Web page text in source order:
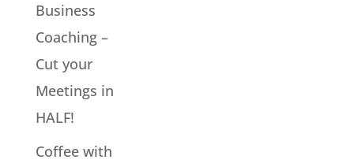
Business
Coaching –
Cut your
Meetings in
HALF!
Coffee with